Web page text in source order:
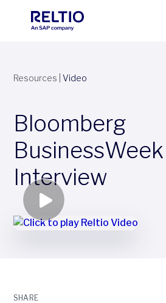
Resources Video
Bloomberg
Interview
SHARE